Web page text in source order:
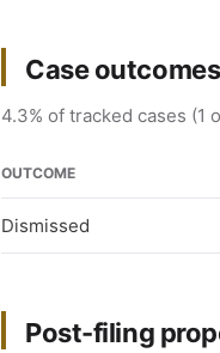
Case
4.3% of tracked cases (1
OUTCOME
Dismissed
Post-filing